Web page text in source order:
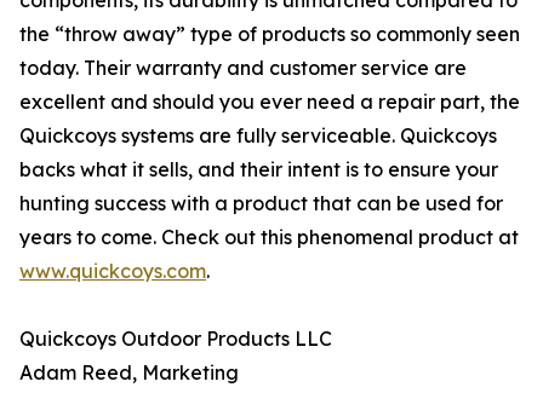
the “throw away” type of products so commonly seen
today. Their warranty and customer service are
excellent and should you ever need a repair part, the
Quickcoys systems are fully serviceable. Quickcoys
backs what it sells, and their intent is to ensure your
hunting success with a product that can be used for
years to come. Check out this phenomenal product at
www.quickcoys.com.
Quickcoys Outdoor Products LLC
Adam Reed, Marketing